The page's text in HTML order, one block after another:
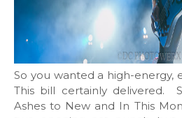
So you wanted a high-energy,
This bill certainly delivered.
Ashes to New and In This